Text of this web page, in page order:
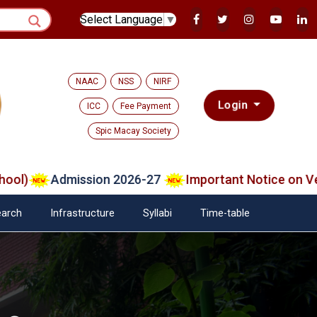
Select Language ▼
NAAC NSS NIRF
ICC Fee Payment
Spic Macay Society
Login
Admission 2026-27 Important Notice on
Infrastructure Syllabi Time-table